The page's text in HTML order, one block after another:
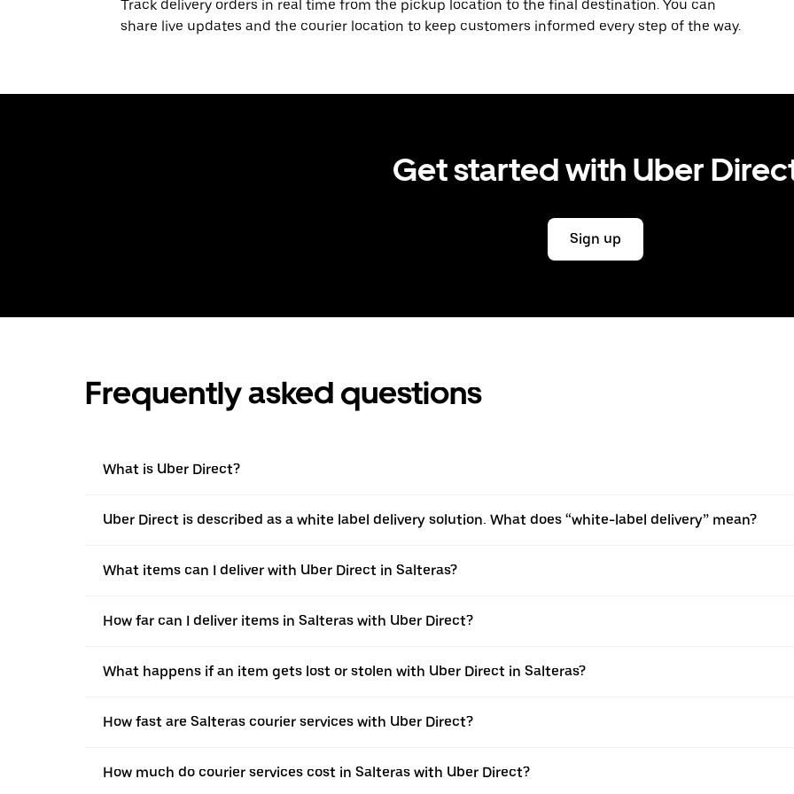
Track delivery orders in real time from the pickup location to the final destination. You can
share live updates and the courier location to keep customers informed every step of the way.
Get started with Uber
Sign up
Frequently asked questions
What is Uber Direct?
Uber Direct is described as a white label delivery solution. What does “white-label delivery” mean?
What items can I deliver with Uber Direct in Salteras?
How far can I deliver items in Salteras with Uber Direct?
What happens if an item gets lost or stolen with Uber Direct in Salteras?
How fast are Salteras courier services with Uber Direct?
How much do courier services cost in Salteras with Uber Direct?